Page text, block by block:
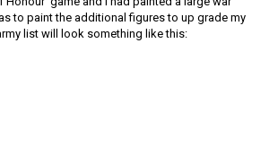
to paint the additional figures to up grade my
list will look something like this: